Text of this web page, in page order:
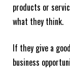
products or
what they think.
If they give a
business